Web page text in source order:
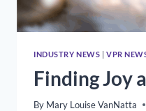
INDUSTRY NEWS | VPR
Finding Joy
By Mary Louise VanNatta